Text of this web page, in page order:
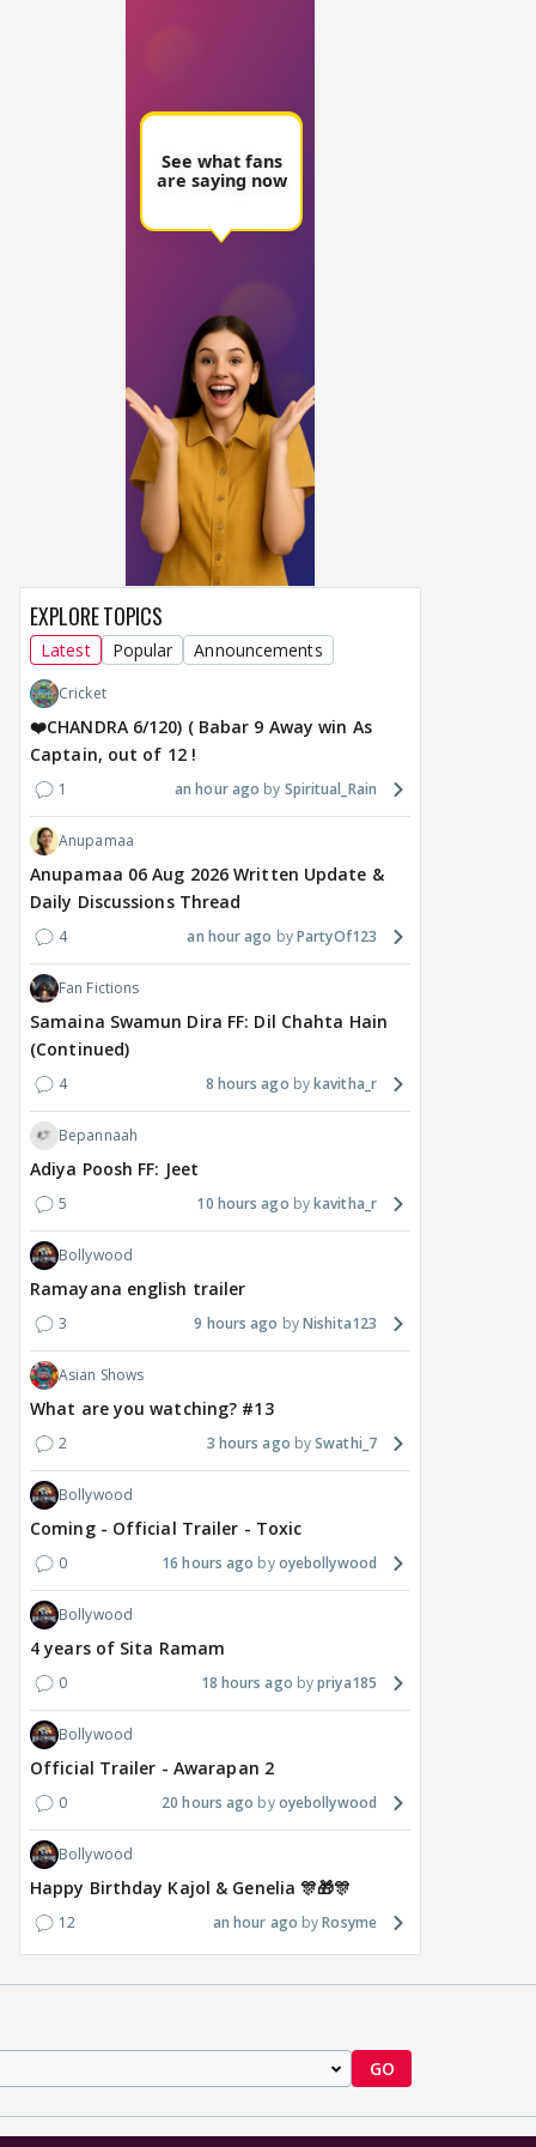
EXPLORE TOPICS
Latest Popular Announcements
Cricket
❤️CHANDRA 6/120) ( Babar 9 Away win As
Captain, out of 12 !
1 an hour ago Spiritual_Rain
Anupamaa
Anupamaa 06 Aug 2026 Written Update &
Daily Discussions Thread
4 an hour ago PartyOf123
Fan Fictions
Samaina Swamun Dira FF: Dil Chahta Hain
(Continued)
4 8 hours ago kavitha_r
Bepannaah
Adiya Poosh FF: Jeet
5 10 hours ago kavitha_r
Bollywood
Ramayana english trailer
3 9 hours ago Nishita123
Asian Shows
What are you watching? #13
2 3 hours ago Swathi_7
Bollywood
Coming - Official Trailer - Toxic
0 16 hours ago oyebollywood
Bollywood
4 years of Sita Ramam
0 18 hours ago priya185
Bollywood
Official Trailer - Awarapan 2
0 20 hours ago oyebollywood
Bollywood
Happy Birthday Kajol & Genelia 🎊🎁🎊
12 an hour ago Rosyme
GO